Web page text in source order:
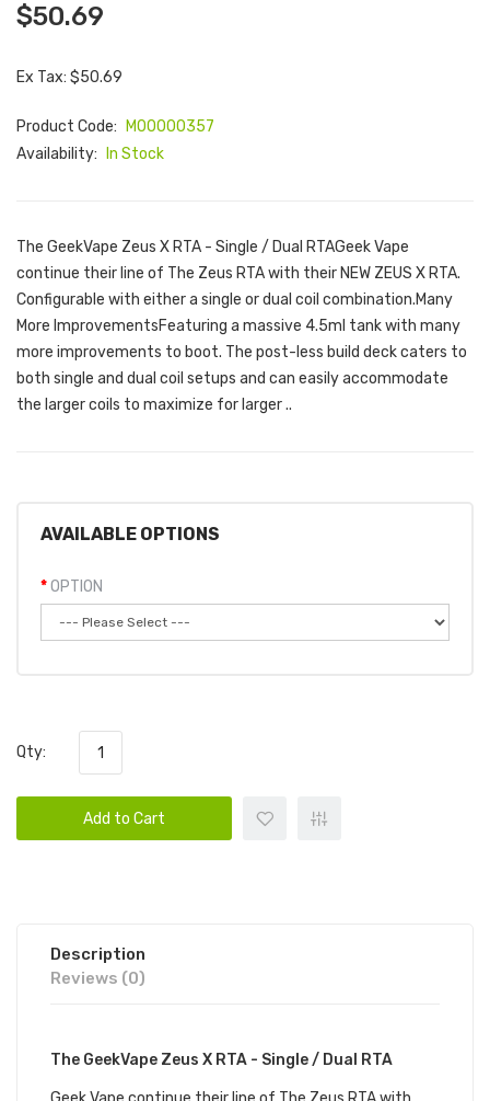
$50.69
Ex Tax: $50.69
Product Code:
M00000357
Availability:
In Stock
The GeekVape Zeus X RTA - Single / Dual RTAGeek Vape
continue their line of The Zeus RTA with their NEW ZEUS X RTA.
Configurable with either a single or dual coil combination.Many
More ImprovementsFeaturing a massive 4.5ml tank with many
more improvements to boot. The post-less build deck caters to
both single and dual coil setups and can easily accommodate
the larger coils to maximize for larger ..
AVAILABLE OPTIONS
OPTION
Qty:
Add to Cart
Description
Reviews (0)
The GeekVape Zeus X RTA - Single / Dual RTA